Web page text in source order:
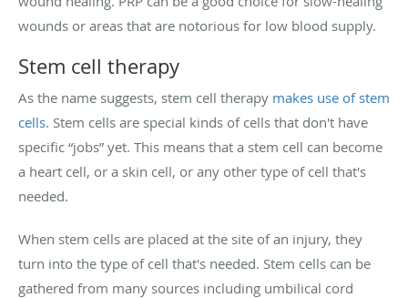
wounds or areas that are notorious for low blood supply.
Stem cell therapy
As the name suggests, stem cell therapy makes use of stem
cells. Stem cells are special kinds of cells that don't have
specific “jobs” yet. This means that a stem cell can become
a heart cell, or a skin cell, or any other type of cell that's
needed.
When stem cells are placed at the site of an injury, they
turn into the type of cell that's needed. Stem cells can be
gathered from many sources including umbilical cord